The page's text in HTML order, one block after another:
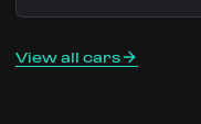
View all cars